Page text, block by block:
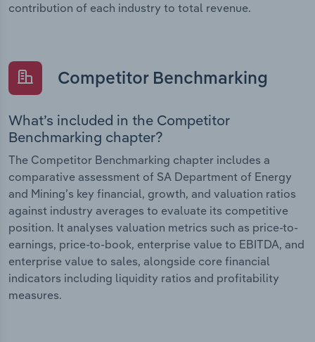
contribution of each industry to total revenue.
Competitor Benchmarking
What’s included in the Competitor
Benchmarking chapter?
The Competitor Benchmarking chapter includes a
comparative assessment of SA Department of Energy
and Mining’s key financial, growth, and valuation ratios
against industry averages to evaluate its competitive
position. It analyses valuation metrics such as price-to-
earnings, price-to-book, enterprise value to EBITDA, and
enterprise value to sales, alongside core financial
indicators including liquidity ratios and profitability
measures.